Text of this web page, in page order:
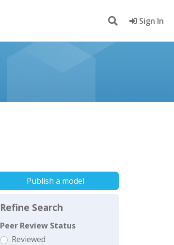
Sign In
Publish a model
Refine Search
Peer Review Status
Reviewed